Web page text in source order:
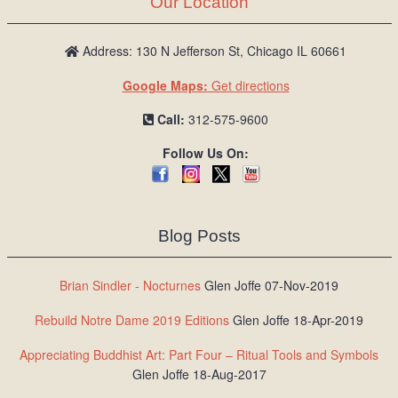
L
o
Address: 130 N Jefferson St, Chicago IL 60661
Google Maps: Get directions
Call: 312-575-9600
Follow Us On:
Blog Posts
Brian Sindler - Nocturnes Glen Joffe 07-Nov-2019
Rebuild Notre Dame 2019 Editions Glen Joffe 18-Apr-2019
Appreciating Buddhist Art: Part Four – Ritual Tools and Symbols
Glen Joffe 18-Aug-2017